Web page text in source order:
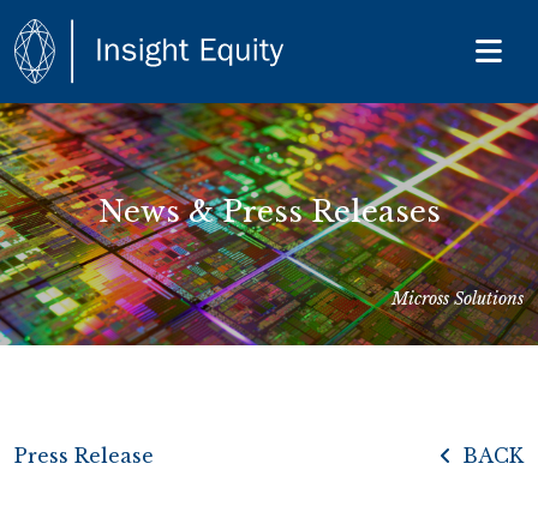
News & Press Releases
Micross Solutions
Press Release BACK